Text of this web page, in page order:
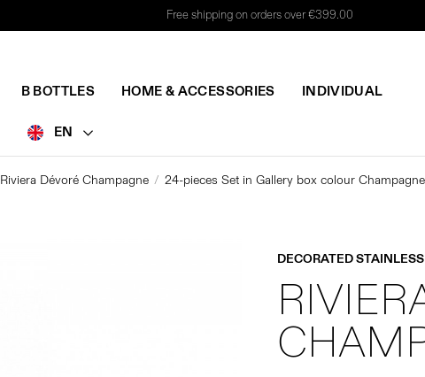
Free shipping on orders over €399.00
B BOTTLES HOME & ACCESSORIES INDIVIDUAL
EN
Riviera Dévoré Champagne 24-pieces Set in Gallery box colour
DECORATED